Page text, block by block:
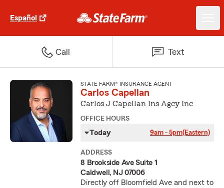
Español
Call Text
STATE FARM® INSURANCE AGENT
Carlos Capellan
Carlos J Capellan Ins Agcy Inc
OFFICE HOURS
Today 9am - 5pm(Eastern)
ADDRESS
8 Brookside Ave Suite 1
Caldwell, NJ 07006
Directly off Bloomfield Ave and next to